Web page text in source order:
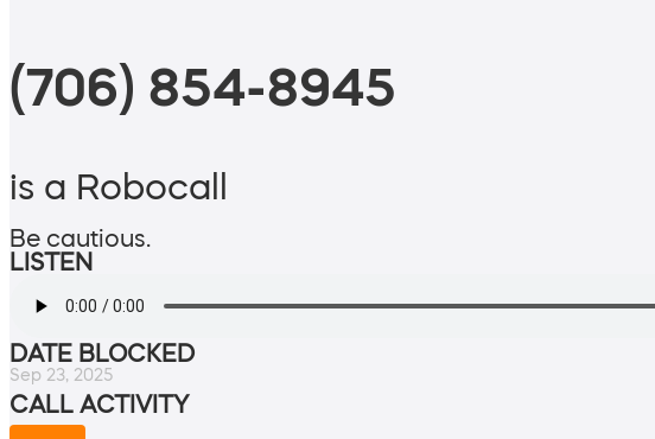
(706) 854-8945
is a Robocall
Be cautious.
LISTEN
DATE BLOCKED
Sep 23, 2025
CALL ACTIVITY